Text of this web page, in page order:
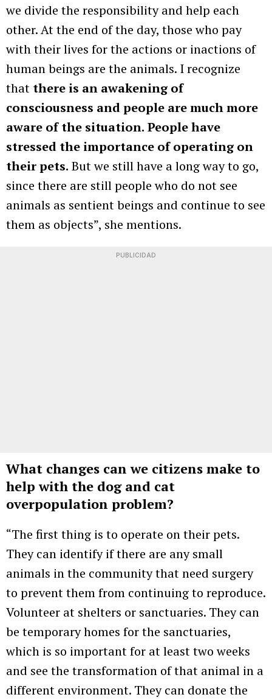
we divide the responsibility and help each
other. At the end of the day, those who pay
with their lives for the actions or inactions of
human beings are the animals. I recognize
that there is an awakening of
consciousness and people are much more
aware of the situation. People have
stressed the importance of operating on
their pets. But we still have a long way to go,
since there are still people who do not see
animals as sentient beings and continue to see
them as objects”, she mentions.
PUBLICIDAD
What changes can we citizens make to
help with the dog and cat
overpopulation problem?
“The first thing is to operate on their pets.
They can identify if there are any small
animals in the community that need surgery
to prevent them from continuing to reproduce.
Volunteer at shelters or sanctuaries. They can
be temporary homes for the sanctuaries,
which is so important for at least two weeks
and see the transformation of that animal in a
different environment. They can donate the